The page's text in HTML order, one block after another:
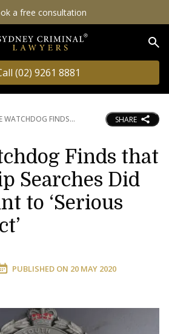
a free consultation
(02) 9261 8881
WATCHDOG FINDS SHARE
Finds that
Searches Did
to ‘Serious
PUBLISHED ON 20 MAY 2020